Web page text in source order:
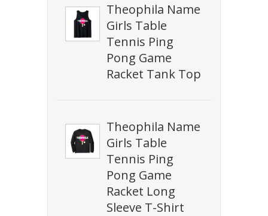
Theophila Name
Girls Table
Tennis Ping
Pong Game
Racket Tank Top
Theophila Name
Girls Table
Tennis Ping
Pong Game
Racket Long
Sleeve T-Shirt